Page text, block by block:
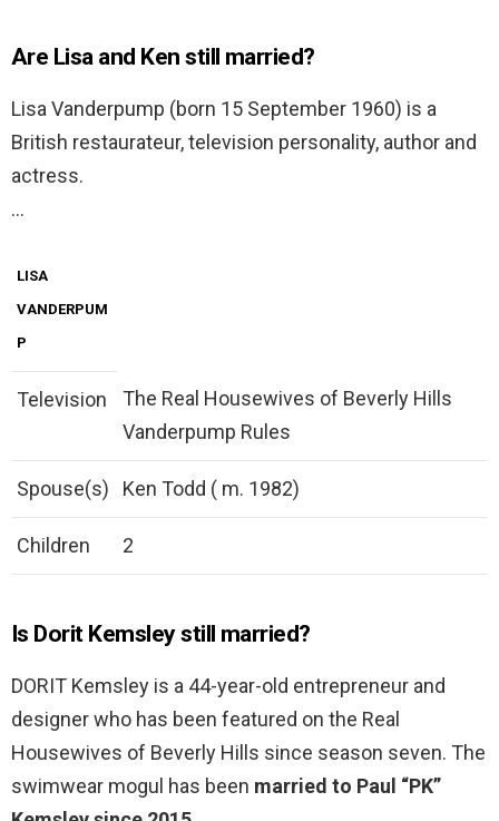
Are Lisa and Ken still married?
Lisa Vanderpump (born 15 September 1960) is a
British restaurateur, television personality, author and
actress.
…
LISA
VANDERPUM
P
Television
The Real Housewives of Beverly Hills
Vanderpump Rules
Spouse(s) Ken Todd ( m. 1982)
Children 2
Is Dorit Kemsley still married?
DORIT Kemsley is a 44-year-old entrepreneur and
designer who has been featured on the Real
Housewives of Beverly Hills since season seven. The
swimwear mogul has been married to Paul “PK”